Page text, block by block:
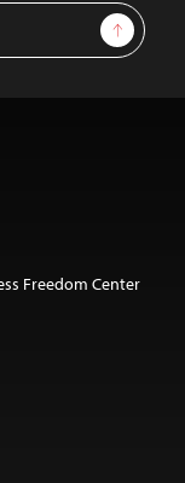
Sign Up
Freedom Center